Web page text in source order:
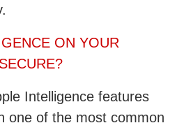
ON YOUR
Intelligence features
one of the most common